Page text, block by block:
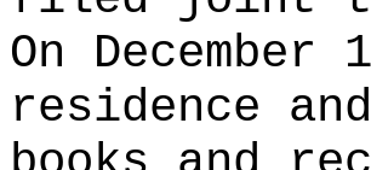
On
residence